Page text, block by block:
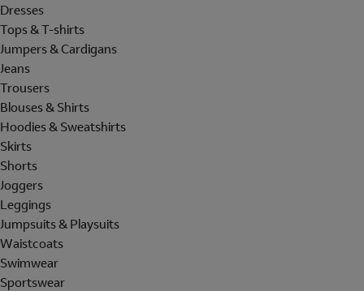
Dresses
Tops & T-shirts
Jumpers & Cardigans
Jeans
Trousers
Blouses & Shirts
Hoodies & Sweatshirts
Skirts
Shorts
Joggers
Leggings
Jumpsuits & Playsuits
Waistcoats
Swimwear
Sportswear